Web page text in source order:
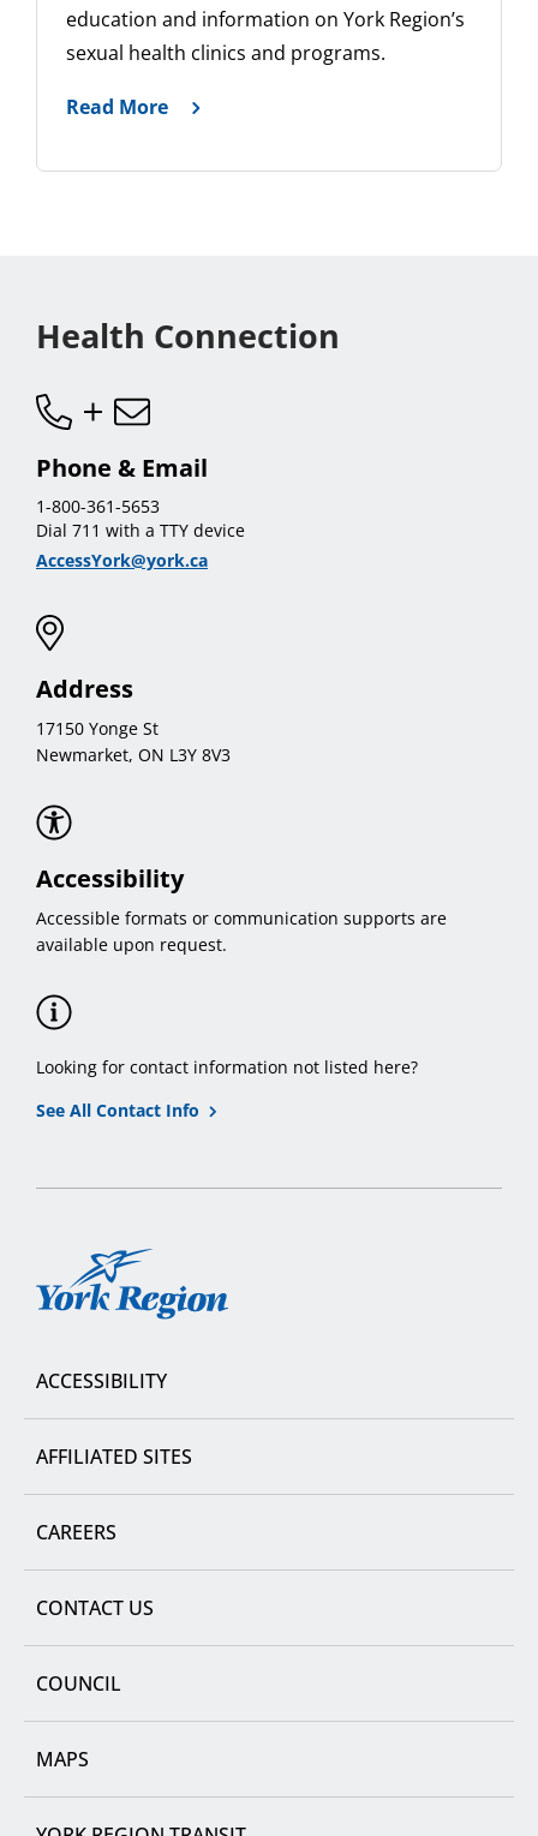
education and information on York Region’s
sexual health clinics and programs.
Read More
Health Connection
Phone & Email
1-800-361-5653
Dial 711 with a TTY device
AccessYork@york.ca
Address
17150 Yonge St
Newmarket, ON L3Y 8V3
Accessibility
Accessible formats or communication supports are
available upon request.
Looking for contact information not listed here?
See All Contact Info
York
ACCESSIBILITY
AFFILIATED SITES
CAREERS
CONTACT US
COUNCIL
MAPS